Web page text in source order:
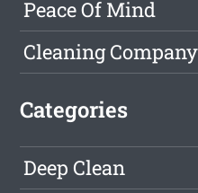
Peace Of Mind
Cleaning Company
Categories
Deep Clean